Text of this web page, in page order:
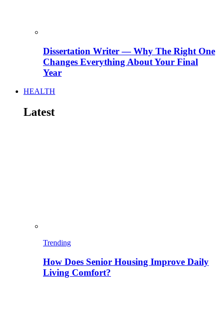
Dissertation Writer — Why The Right One
Changes Everything About Your Final
Year
HEALTH
Latest
Trending
How Does Senior Housing Improve Daily
Living Comfort?